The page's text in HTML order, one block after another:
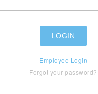
Employee Login
Forgot your password?